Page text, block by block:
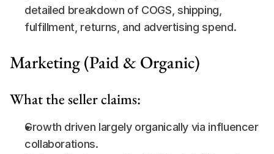
detailed breakdown of COGS, shipping,
fulfillment, returns, and advertising spend.
Marketing (Paid & Organic)
What the seller claims:
Growth driven largely organically via influencer
collaborations.